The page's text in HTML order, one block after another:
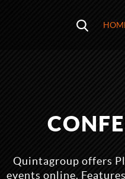
Quintagroup offers
events online.